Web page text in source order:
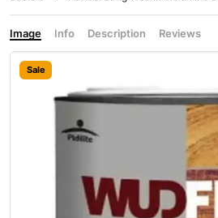
Image Info Description Reviews
Sale